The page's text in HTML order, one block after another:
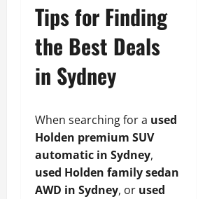
Tips for Finding
the Best Deals
in Sydney
When searching for a used
Holden premium SUV
automatic in Sydney,
used Holden family sedan
AWD in Sydney, or used